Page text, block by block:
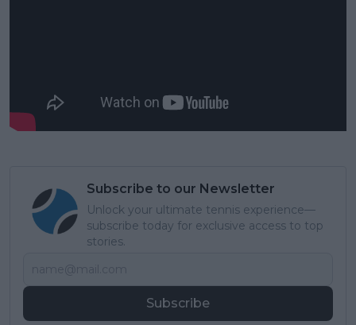
Subscribe to our Newsletter
Unlock your ultimate tennis experience—
subscribe today for exclusive access to top
stories.
Subscribe